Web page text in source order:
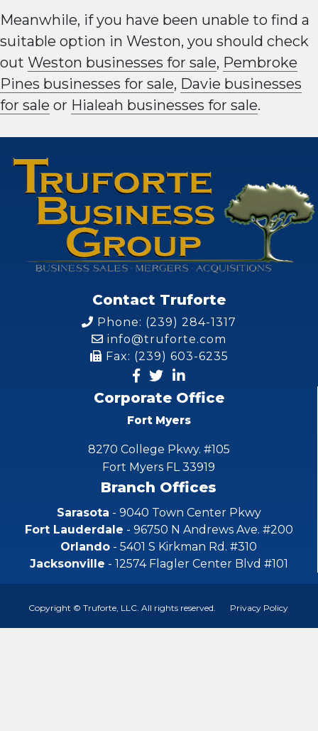
Meanwhile, if you have been unable to find a
suitable option in Weston, you should check
out Weston businesses for sale, Pembroke
Pines businesses for sale, Davie businesses
for sale or Hialeah businesses for sale.
Contact Truforte
Phone: (239) 284-1317
info@truforte.com
Fax: (239) 603-6235
Corporate Office
Fort Myers
8270 College Pkwy. #105
Fort Myers FL 33919
Branch Offices
Sarasota - 9040 Town Center Pkwy
Fort Lauderdale - 96750 N Andrews Ave. #200
Orlando - 5401 S Kirkman Rd. #310
Jacksonville - 12574 Flagler Center Blvd #101
Copyright © Truforte, LLC. All rights reserved. Privacy Policy